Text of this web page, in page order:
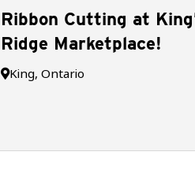
Ribbon Cutting at
Ridge Marketplace!
King, Ontario